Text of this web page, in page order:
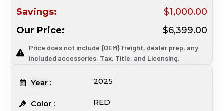
Savings:
$1,000.00
Our Price:
$6,399.00
Price does not include {OEM} freight, dealer prep, any
included accessories, Tax, Title, and Licensing.
Year : 2025
Color : RED